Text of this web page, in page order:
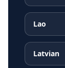
Lao
Latvian